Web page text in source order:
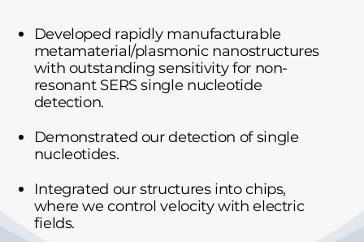
Developed rapidly manufacturable
metamaterial/plasmonic nanostructures
with outstanding sensitivity for non-
resonant SERS single nucleotide
detection.
Demonstrated our detection of single
nucleotides.
Integrated our structures into chips,
where we control velocity with electric
fields.